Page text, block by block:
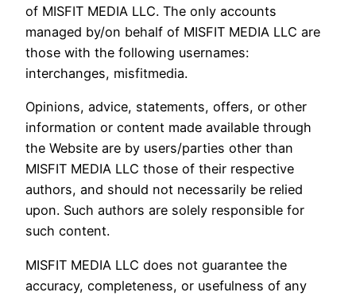
of MISFIT MEDIA LLC. The only accounts
managed by/on behalf of MISFIT MEDIA LLC are
those with the following usernames:
interchanges, misfitmedia.
Opinions, advice, statements, offers, or other
information or content made available through
the Website are by users/parties other than
MISFIT MEDIA LLC those of their respective
authors, and should not necessarily be relied
upon. Such authors are solely responsible for
such content.
MISFIT MEDIA LLC does not guarantee the
accuracy, completeness, or usefulness of any